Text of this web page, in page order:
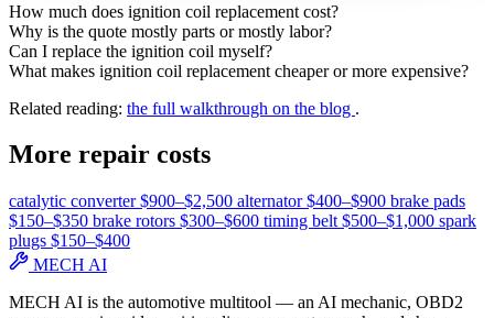
How much does ignition coil replacement cost?
Why is the quote mostly parts or mostly labor?
Can I replace the ignition coil myself?
What makes ignition coil replacement cheaper or more expensive?
Related reading: the full walkthrough on the blog .
More repair costs
catalytic converter$900–$2,500 alternator$400–$900 brake pads
$150–$350 brake rotors $300–$600 timing belt $500–$1,000 spark
plugs $150–$400
MECH AI
MECH AI is the automotive multitool — an AI mechanic, OBD2